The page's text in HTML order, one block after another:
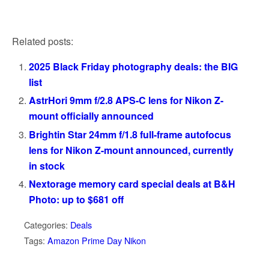
Related posts:
2025 Black Friday photography deals: the BIG
list
AstrHori 9mm f/2.8 APS-C lens for Nikon Z-
mount officially announced
Brightin Star 24mm f/1.8 full-frame autofocus
lens for Nikon Z-mount announced, currently
in stock
Nextorage memory card special deals at B&H
Photo: up to $681 off
Categories: Deals
Tags: Amazon Prime Day Nikon